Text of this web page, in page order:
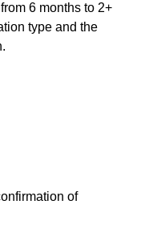
6 months to 2+
type and the
of